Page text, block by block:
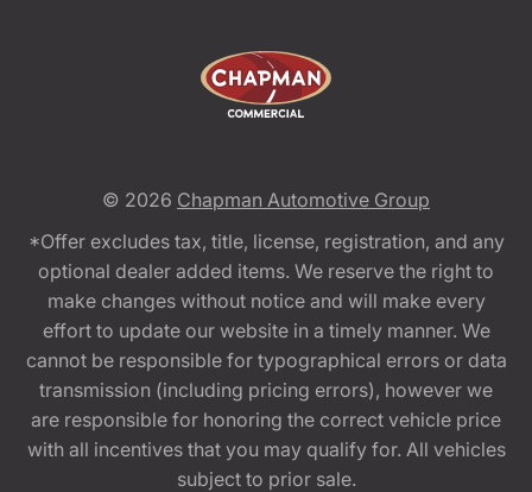
© 2026 Chapman Automotive Group
*Offer excludes tax, title, license, registration, and any
optional dealer added items. We reserve the right to
make changes without notice and will make every
effort to update our website in a timely manner. We
cannot be responsible for typographical errors or data
transmission (including pricing errors), however we
are responsible for honoring the correct vehicle price
with all incentives that you may qualify for. All vehicles
subject to prior sale.